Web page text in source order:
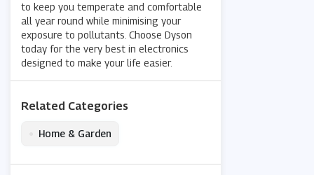
to keep you temperate and comfortable
all year round while minimising your
exposure to pollutants. Choose Dyson
today for the very best in electronics
designed to make your life easier.
Related Categories
Home & Garden